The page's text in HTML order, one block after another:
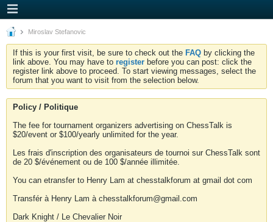
Miroslav Stefanovic
If this is your first visit, be sure to check out the FAQ by clicking the
link above. You may have to register before you can post: click the
register link above to proceed. To start viewing messages, select the
forum that you want to visit from the selection below.
Policy / Politique
The fee for tournament organizers advertising on ChessTalk is
$20/event or $100/yearly unlimited for the year.
Les frais d'inscription des organisateurs de tournoi sur ChessTalk sont
de 20 $/événement ou de 100 $/année illimitée.
You can etransfer to Henry Lam at chesstalkforum at gmail dot com
Transfér à Henry Lam à chesstalkforum@gmail.com
Dark Knight / Le Chevalier Noir